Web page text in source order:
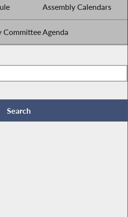
Assembly Calendars
Committee Agenda